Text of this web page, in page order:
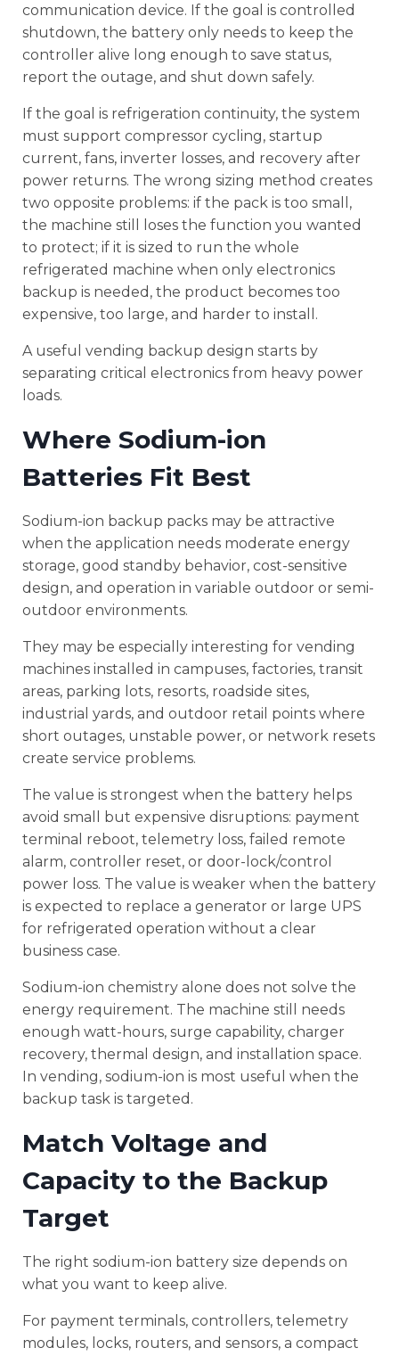
communication device. If the goal is controlled
shutdown, the battery only needs to keep the
controller alive long enough to save status,
report the outage, and shut down safely.
If the goal is refrigeration continuity, the system
must support compressor cycling, startup
current, fans, inverter losses, and recovery after
power returns. The wrong sizing method creates
two opposite problems: if the pack is too small,
the machine still loses the function you wanted
to protect; if it is sized to run the whole
refrigerated machine when only electronics
backup is needed, the product becomes too
expensive, too large, and harder to install.
A useful vending backup design starts by
separating critical electronics from heavy power
loads.
Where Sodium-ion
Batteries Fit Best
Sodium-ion backup packs may be attractive
when the application needs moderate energy
storage, good standby behavior, cost-sensitive
design, and operation in variable outdoor or semi-
outdoor environments.
They may be especially interesting for vending
machines installed in campuses, factories, transit
areas, parking lots, resorts, roadside sites,
industrial yards, and outdoor retail points where
short outages, unstable power, or network resets
create service problems.
The value is strongest when the battery helps
avoid small but expensive disruptions: payment
terminal reboot, telemetry loss, failed remote
alarm, controller reset, or door-lock/control
power loss. The value is weaker when the battery
is expected to replace a generator or large UPS
for refrigerated operation without a clear
business case.
Sodium-ion chemistry alone does not solve the
energy requirement. The machine still needs
enough watt-hours, surge capability, charger
recovery, thermal design, and installation space.
In vending, sodium-ion is most useful when the
backup task is targeted.
Match Voltage and
Capacity to the Backup
Target
The right sodium-ion battery size depends on
what you want to keep alive.
For payment terminals, controllers, telemetry
modules, locks, routers, and sensors, a compact